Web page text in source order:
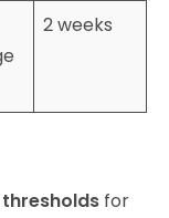
2 weeks
for